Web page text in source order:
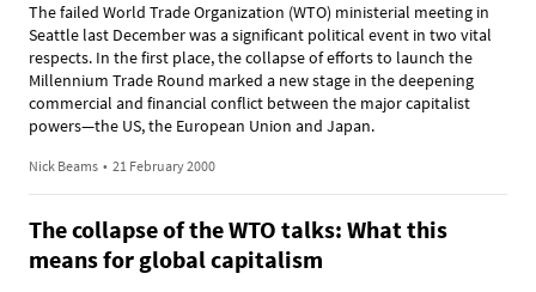
The failed World Trade Organization (WTO) ministerial meeting in
Seattle last December was a significant political event in two vital
respects. In the first place, the collapse of efforts to launch the
Millennium Trade Round marked a new stage in the deepening
commercial and financial conflict between the major capitalist
powers—the US, the European Union and Japan.
Nick Beams • 21 February 2000
The collapse of the WTO talks: What this
means for global capitalism